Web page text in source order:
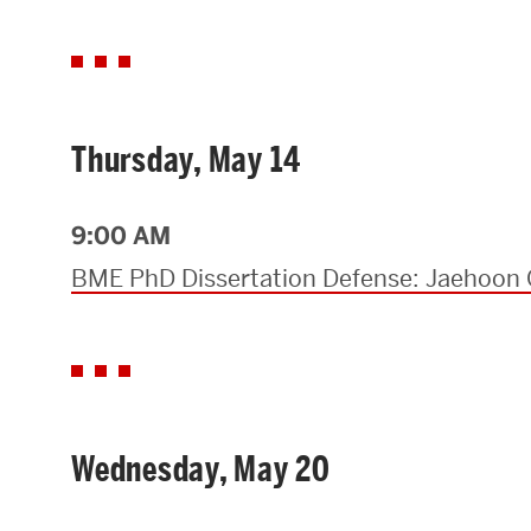
Thursday, May 14
9:00 AM
BME PhD Dissertation Defense: Jaehoon
Wednesday, May 20